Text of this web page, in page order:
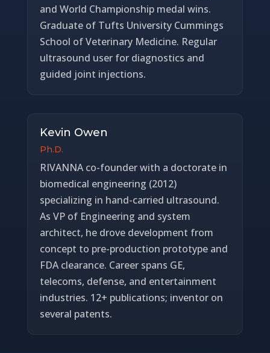
and World Championship medal wins.
Graduate of Tufts University Cummings
School of Veterinary Medicine. Regular
ultrasound user for diagnostics and
guided joint injections.
Kevin Owen
Ph.D.
RIVANNA co-founder with a doctorate in
biomedical engineering (2012)
specializing in hand-carried ultrasound.
As VP of Engineering and system
architect, he drove development from
concept to pre-production prototype and
FDA clearance. Career spans GE,
telecoms, defense, and entertainment
industries. 12+ publications; inventor on
several patents.